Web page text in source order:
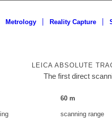
Metrology Reality Capture
LEICA ABSOLUTE
The first direct
60m
scanning range